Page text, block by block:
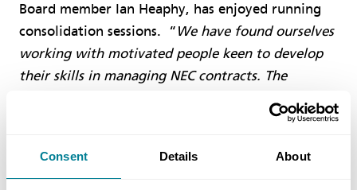
Consent Details About
Board member Ian Heaphy, has enjoyed running
consolidation sessions. “We have found ourselves
working with motivated people keen to develop
their skills in managing NEC contracts. The
them to work at a pace and time to suit their lives
and contribute. It is rewarding for us at NEC to